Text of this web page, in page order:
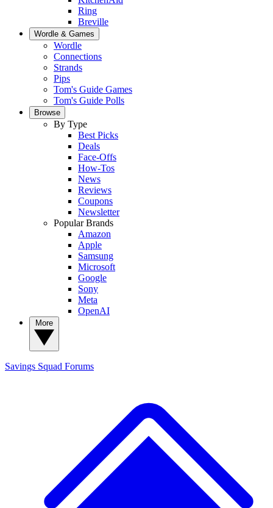
Ring
Breville
Wordle & Games
Wordle
Connections
Strands
Pips
Tom's Guide Games
Tom's Guide Polls
Browse
By Type
Best Picks
Deals
Face-Offs
How-Tos
News
Reviews
Coupons
Newsletter
Popular Brands
Amazon
Apple
Samsung
Microsoft
Google
Sony
Meta
OpenAI
Savings Squad Forums